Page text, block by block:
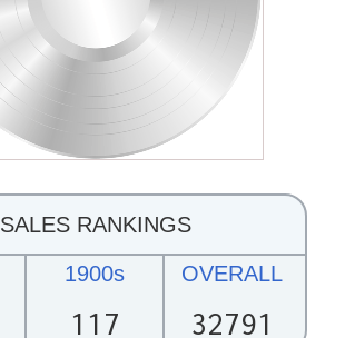
SALES RANKINGS
1900s
117
OVERALL
32791